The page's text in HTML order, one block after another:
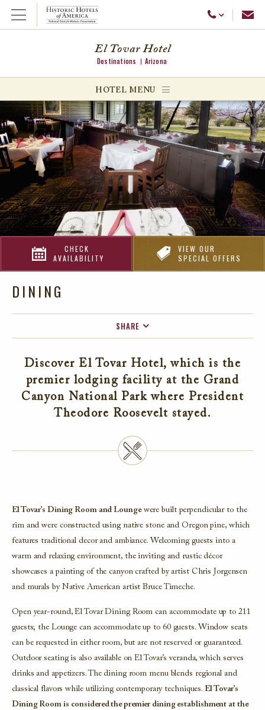
Open Menu Call Us
menu
menu
El Tovar Hotel
Destinations Arizona
HOTEL MENU
CHECK
AVAILABILITY
VIEW OUR
SPECIAL OFFERS
DINING
SHARE
TWITTER
Discover El Tovar Hotel, which is the
premier lodging facility at the Grand
Canyon National Park where President
Theodore Roosevelt stayed.
El Tovar’s Dining Room and Loungewere built perpendicular to the
rim and were constructed using native stone and Oregon pine, which
features traditional decor and ambiance. Welcoming guests into a
warm and relaxing environment, the inviting and rustic décor
showcases a painting of the canyon crafted by artist Chris Jorgensen
and murals by Native American artist Bruce Timeche.
Open year-round, El Tovar Dining Room can accommodate up to 211
guests; the Lounge can accommodate up to 60 guests. Window seats
can be requested in either room, but are not reserved or guaranteed.
Outdoor seating is also available on El Tovar’s veranda, which serves
drinks and appetizers. The dining room menu blends regional and
classical flavors while utilizing contemporary techniques.El Tovar’s
Dining Room is considered the premier dining establishment at the